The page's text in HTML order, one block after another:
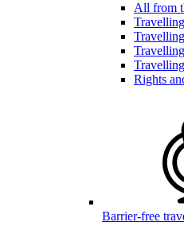
All from
Rights
Barrier-free